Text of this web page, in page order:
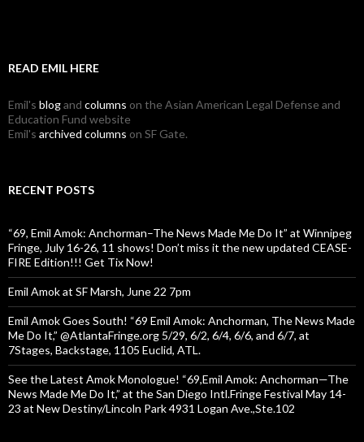
READ EMIL HERE
Emil's blogand columns on the Asian American Legal Defense and
Education Fund website
Emil's archived columns on SF Gate.
RECENT POSTS
“69, Emil Amok: Anchorman–The News Made Me Do It” at Winnipeg
Fringe, July 16-26, 11 shows! Don’t miss it the new updated CEASE-
FIRE Edition!!! Get Tix Now!
Emil Amok at SF Marsh, June 22 7pm
Emil Amok Goes South! “69 Emil Amok: Anchorman, The News Made
Me Do It,” @AtlantaFringe.org 5/29, 6/2, 6/4, 6/6, and 6/7, at
7Stages, Backstage, 1105 Euclid, ATL.
See the Latest Amok Monologue! “69,Emil Amok: Anchorman—The
News Made Me Do It,” at the San Diego Intl.Fringe Festival May 14-
23 at New Destiny/Lincoln Park 4931 Logan Ave.,Ste.102